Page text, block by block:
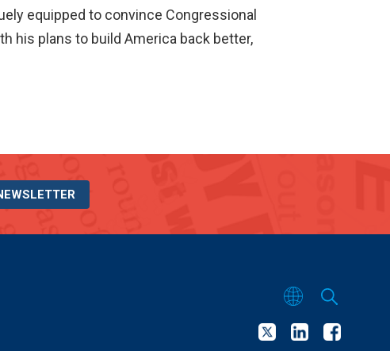
equipped to convince Congressional
his plans to build America back better,